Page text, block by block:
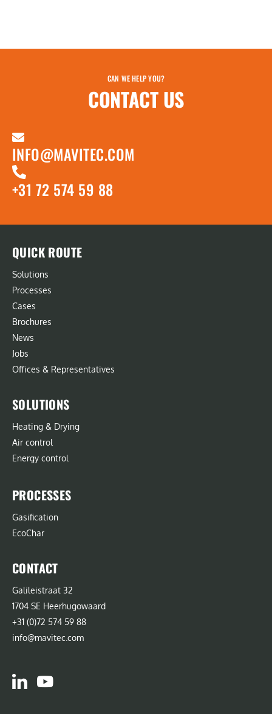
CAN WE HELP YOU?
CONTACT US
INFO@MAVITEC.COM
+31 72 574 59 88
QUICK ROUTE
Solutions
Processes
Cases
Brochures
News
Jobs
Offices & Representatives
SOLUTIONS
Heating & Drying
Air control
Energy control
PROCESSES
Gasification
EcoChar
CONTACT
Galileistraat 32
1704 SE Heerhugowaard
+31 (0)72 574 59 88
info@mavitec.com